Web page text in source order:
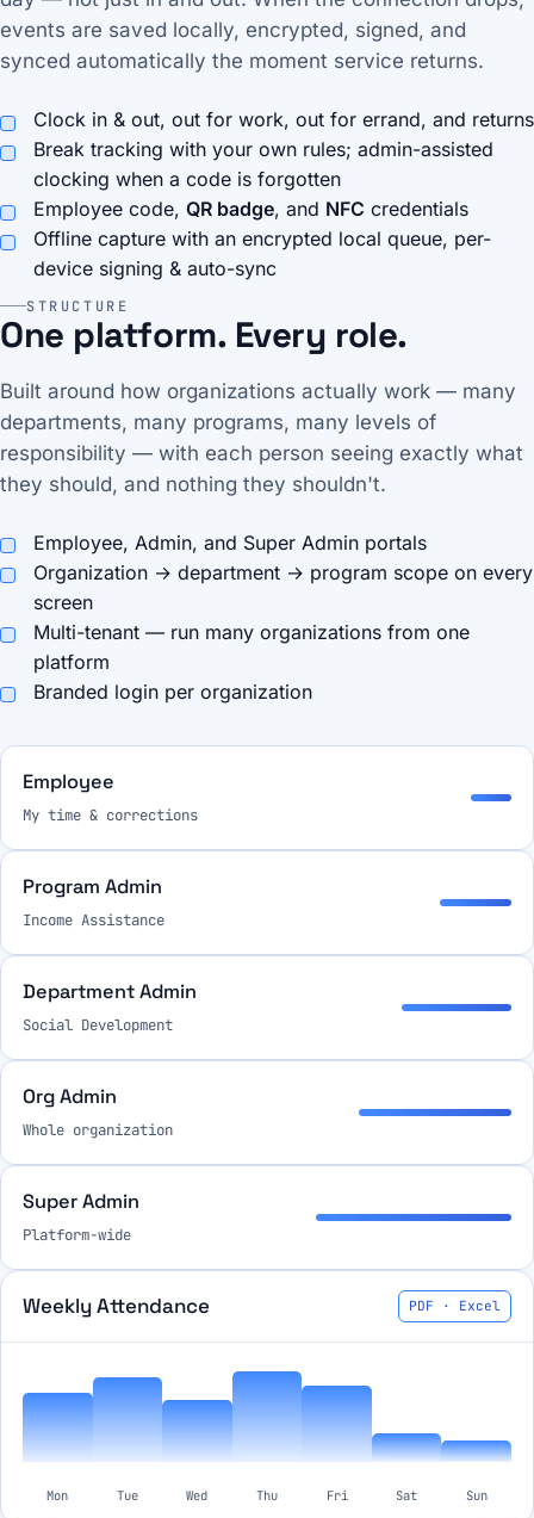
events are saved locally, encrypted, signed, and
synced automatically the moment service returns.
Clock in & out, out for work, out for errand, and returns
Break tracking with your own rules; admin-assisted
clocking when a code is forgotten
Employee code, QR badge, and NFC credentials
Offline capture with an encrypted local queue, per-
device signing & auto-sync
STRUCTURE
One platform. Every role.
Built around how organizations actually work — many
departments, many programs, many levels of
responsibility — with each person seeing exactly what
they should, and nothing they shouldn't.
Employee, Admin, and Super Admin portals
Organization → department → program scope on every
screen
Multi-tenant — run many organizations from one
platform
Branded login per organization
Employee
My time & corrections
Program Admin
Income Assistance
Department Admin
Social Development
Org Admin
Whole organization
Super Admin
Platform-wide
Weekly Attendance PDF · Excel
Mon Tue Wed Thu Fri Sat Sun